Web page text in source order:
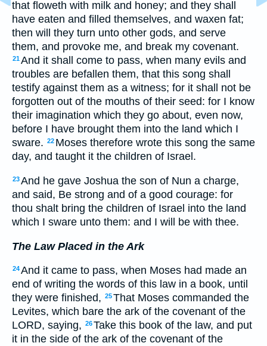
that floweth with milk and honey; and they shall
have eaten and filled themselves, and waxen fat;
then will they turn unto other gods, and serve
them, and provoke me, and break my covenant.
21And it shall come to pass, when many evils and
troubles are befallen them, that this song shall
testify against them as a witness; for it shall not be
forgotten out of the mouths of their seed: for I know
their imagination which they go about, even now,
before I have brought them into the land which I
sware. 22 Moses therefore wrote this song the same
day, and taught it the children of Israel.
23And he gave Joshua the son of Nun a charge,
and said, Be strong and of a good courage: for
thou shalt bring the children of Israel into the land
which I sware unto them: and I will be with thee.
The Law Placed in the Ark
24And it came to pass, when Moses had made an
end of writing the words of this law in a book, until
they were finished, 25That Moses commanded the
Levites, which bare the ark of the covenant of the
LORD, saying, 26Take this book of the law, and put
it in the side of the ark of the covenant of the